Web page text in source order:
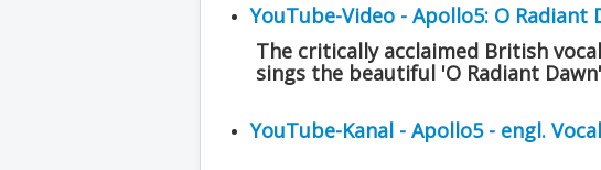
YouTube-Video - Apollo5: O Radiant
The critically acclaimed British
sings the beautiful 'O Radiant
YouTube-Kanal - Apollo5 - engl.